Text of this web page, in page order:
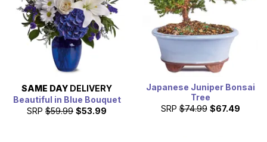
SAME DAY DELIVERY
Beautiful in Blue Bouquet
SRP $59.99 $53.99
Japanese Juniper Bonsai
Tree
SRP $74.99 $67.49